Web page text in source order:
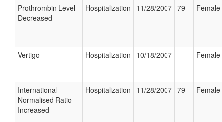
Prothrombin Level
Decreased
Hospitalization 11/28/2007 79 Female
Vertigo Hospitalization 10/18/2007 Female
International
Normalised Ratio
Increased
Hospitalization 11/28/2007 79 Female